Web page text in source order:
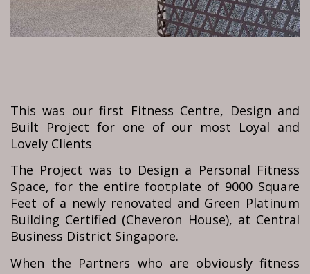
This was our first Fitness Centre, Design and
Built Project for one of our most Loyal and
Lovely Clients
The Project was to Design a Personal Fitness
Space, for the entire footplate of 9000 Square
Feet of a newly renovated and Green Platinum
Building Certified (Cheveron House), at Central
Business District Singapore.
When the Partners who are obviously fitness